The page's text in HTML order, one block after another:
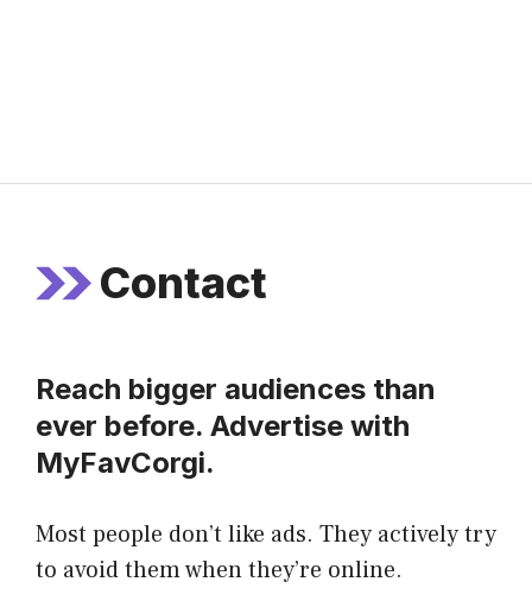
Contact
Reach bigger audiences than
ever before. Advertise with
MyFavCorgi.
Most people don’t like ads. They actively try
to avoid them when they’re online.